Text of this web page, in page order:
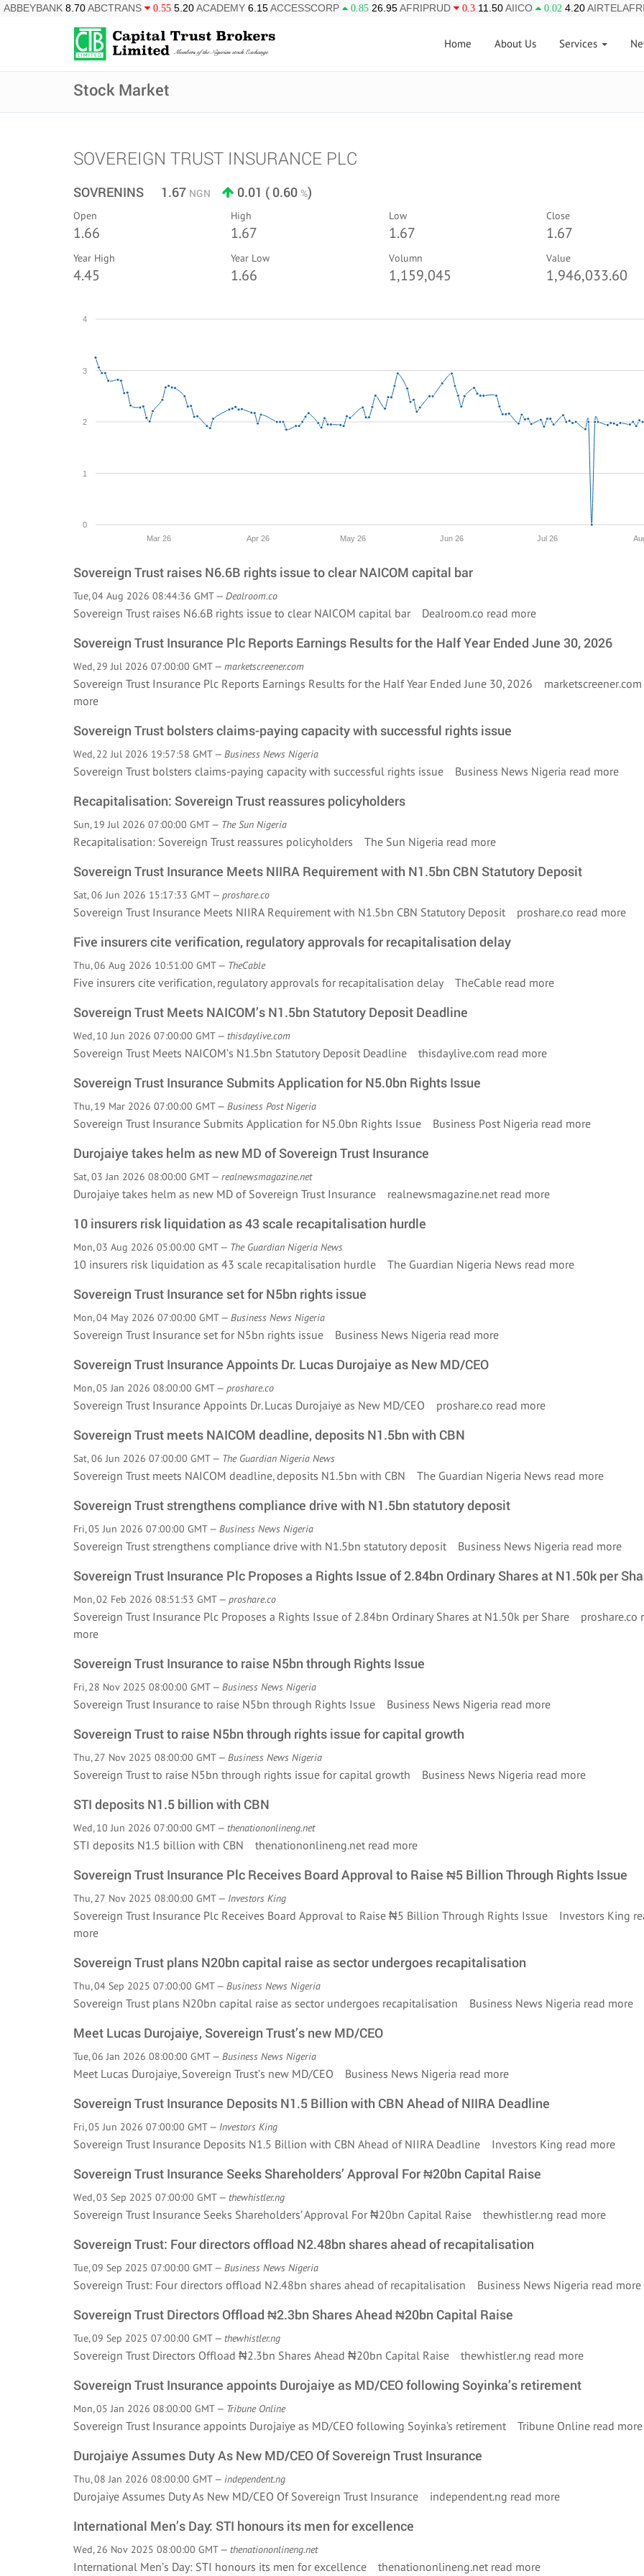
ABBEYBANK 8.70ABCTRANS 0.55 5.20ACADEMY 6.15ACCESSCORP 0.85 26.95AFRIPRUD 0.3 11.50AIICO 0.02 4.20
Home About Us Services
Stock Market
SOVEREIGN TRUST INSURANCE PLC
SOVRENINS 1.67 NGN 0.01 ( 0.60 %)
Open
1.66
High
1.67
Low
1.67
Close
1.67
Year High
4.45
Year Low
1.66
Volumn
1,159,045
Value
1,946,033.60
0
1
2
3
4
Jul 26
Jun 26
May 26
Apr 26
Mar 26
Sovereign Trust raises N6.6B rights issue to clear NAICOM capital bar
Tue, 04 Aug 2026 08:44:36 GMT — Dealroom.co
Sovereign Trust raises N6.6B rights issue to clear NAICOM capital bar Dealroom.co read more
Sovereign Trust Insurance Plc Reports Earnings Results for the Half Year Ended June 30, 2026
Wed, 29 Jul 2026 07:00:00 GMT — marketscreener.com
Sovereign Trust Insurance Plc Reports Earnings Results for the Half Year Ended June 30, 2026 marketscreener.com
more
Sovereign Trust bolsters claims-paying capacity with successful rights issue
Wed, 22 Jul 2026 19:57:58 GMT — Business News Nigeria
Sovereign Trust bolsters claims-paying capacity with successful rights issue Business News Nigeria read more
Recapitalisation: Sovereign Trust reassures policyholders
Sun, 19 Jul 2026 07:00:00 GMT — The Sun Nigeria
Recapitalisation: Sovereign Trust reassures policyholders The Sun Nigeria read more
Sovereign Trust Insurance Meets NIIRA Requirement with N1.5bn CBN Statutory Deposit
Sat, 06 Jun 2026 15:17:33 GMT — proshare.co
Sovereign Trust Insurance Meets NIIRA Requirement with N1.5bn CBN Statutory Deposit proshare.co read more
Five insurers cite verification, regulatory approvals for recapitalisation delay
Thu, 06 Aug 2026 10:51:00 GMT — TheCable
Five insurers cite verification, regulatory approvals for recapitalisation delay TheCable read more
Sovereign Trust Meets NAICOM’s N1.5bn Statutory Deposit Deadline
Wed, 10 Jun 2026 07:00:00 GMT — thisdaylive.com
Sovereign Trust Meets NAICOM’s N1.5bn Statutory Deposit Deadline thisdaylive.com read more
Sovereign Trust Insurance Submits Application for N5.0bn Rights Issue
Thu, 19 Mar 2026 07:00:00 GMT — Business Post Nigeria
Sovereign Trust Insurance Submits Application for N5.0bn Rights Issue Business Post Nigeria read more
Durojaiye takes helm as new MD of Sovereign Trust Insurance
Sat, 03 Jan 2026 08:00:00 GMT — realnewsmagazine.net
Durojaiye takes helm as new MD of Sovereign Trust Insurance realnewsmagazine.net read more
10 insurers risk liquidation as 43 scale recapitalisation hurdle
Mon, 03 Aug 2026 05:00:00 GMT — The Guardian Nigeria News
10 insurers risk liquidation as 43 scale recapitalisation hurdle The Guardian Nigeria News read more
Sovereign Trust Insurance set for N5bn rights issue
Mon, 04 May 2026 07:00:00 GMT — Business News Nigeria
Sovereign Trust Insurance set for N5bn rights issue Business News Nigeria read more
Sovereign Trust Insurance Appoints Dr. Lucas Durojaiye as New MD/CEO
Mon, 05 Jan 2026 08:00:00 GMT — proshare.co
Sovereign Trust Insurance Appoints Dr. Lucas Durojaiye as New MD/CEO proshare.co read more
Sovereign Trust meets NAICOM deadline, deposits N1.5bn with CBN
Sat, 06 Jun 2026 07:00:00 GMT — The Guardian Nigeria News
Sovereign Trust meets NAICOM deadline, deposits N1.5bn with CBN The Guardian Nigeria News read more
Sovereign Trust strengthens compliance drive with N1.5bn statutory deposit
Fri, 05 Jun 2026 07:00:00 GMT — Business News Nigeria
Sovereign Trust strengthens compliance drive with N1.5bn statutory deposit Business News Nigeria read more
Sovereign Trust Insurance Plc Proposes a Rights Issue of 2.84bn Ordinary Shares at N1.50k per
Mon, 02 Feb 2026 08:51:53 GMT — proshare.co
Sovereign Trust Insurance Plc Proposes a Rights Issue of 2.84bn Ordinary Shares at N1.50k per Share proshare.co
more
Sovereign Trust Insurance to raise N5bn through Rights Issue
Fri, 28 Nov 2025 08:00:00 GMT — Business News Nigeria
Sovereign Trust Insurance to raise N5bn through Rights Issue Business News Nigeria read more
Sovereign Trust to raise N5bn through rights issue for capital growth
Thu, 27 Nov 2025 08:00:00 GMT — Business News Nigeria
Sovereign Trust to raise N5bn through rights issue for capital growth Business News Nigeria read more
STI deposits N1.5 billion with CBN
Wed, 10 Jun 2026 07:00:00 GMT — thenationonlineng.net
STI deposits N1.5 billion with CBN thenationonlineng.net read more
Sovereign Trust Insurance Plc Receives Board Approval to Raise ₦5 Billion Through Rights Issue
Thu, 27 Nov 2025 08:00:00 GMT — Investors King
Sovereign Trust Insurance Plc Receives Board Approval to Raise ₦5 Billion Through Rights Issue Investors King
more
Sovereign Trust plans N20bn capital raise as sector undergoes recapitalisation
Thu, 04 Sep 2025 07:00:00 GMT — Business News Nigeria
Sovereign Trust plans N20bn capital raise as sector undergoes recapitalisation Business News Nigeria read more
Meet Lucas Durojaiye, Sovereign Trust’s new MD/CEO
Tue, 06 Jan 2026 08:00:00 GMT — Business News Nigeria
Meet Lucas Durojaiye, Sovereign Trust’s new MD/CEO Business News Nigeria read more
Sovereign Trust Insurance Deposits N1.5 Billion with CBN Ahead of NIIRA Deadline
Fri, 05 Jun 2026 07:00:00 GMT — Investors King
Sovereign Trust Insurance Deposits N1.5 Billion with CBN Ahead of NIIRA Deadline Investors King read more
Sovereign Trust Insurance Seeks Shareholders’ Approval For ₦20bn Capital Raise
Wed, 03 Sep 2025 07:00:00 GMT — thewhistler.ng
Sovereign Trust Insurance Seeks Shareholders’ Approval For ₦20bn Capital Raise thewhistler.ng read more
Sovereign Trust: Four directors offload N2.48bn shares ahead of recapitalisation
Tue, 09 Sep 2025 07:00:00 GMT — Business News Nigeria
Sovereign Trust: Four directors offload N2.48bn shares ahead of recapitalisation Business News Nigeria read more
Sovereign Trust Directors Offload ₦2.3bn Shares Ahead ₦20bn Capital Raise
Tue, 09 Sep 2025 07:00:00 GMT — thewhistler.ng
Sovereign Trust Directors Offload ₦2.3bn Shares Ahead ₦20bn Capital Raise thewhistler.ng read more
Sovereign Trust Insurance appoints Durojaiye as MD/CEO following Soyinka’s retirement
Mon, 05 Jan 2026 08:00:00 GMT — Tribune Online
Sovereign Trust Insurance appoints Durojaiye as MD/CEO following Soyinka’s retirement Tribune Online read more
Durojaiye Assumes Duty As New MD/CEO Of Sovereign Trust Insurance
Thu, 08 Jan 2026 08:00:00 GMT — independent.ng
Durojaiye Assumes Duty As New MD/CEO Of Sovereign Trust Insurance independent.ng read more
International Men’s Day: STI honours its men for excellence
Wed, 26 Nov 2025 08:00:00 GMT — thenationonlineng.net
International Men’s Day: STI honours its men for excellence thenationonlineng.net read more